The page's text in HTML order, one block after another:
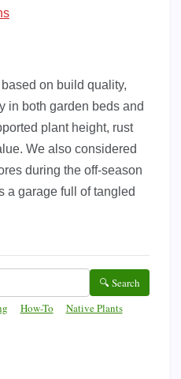
on build quality,
in both garden beds and
plant height, rust
We also considered
during the off-season
garage full of tangled
🔍 Search
How-To
Native Plants